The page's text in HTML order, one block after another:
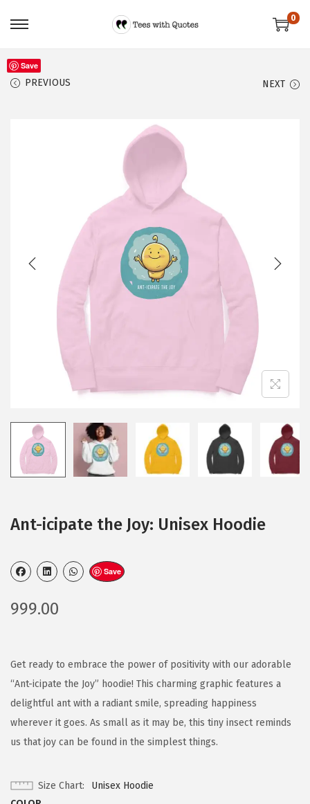
0
PREVIOUS NEXT
Save
Ant-icipate the Joy: Unisex Hoodie
Save
999.00
Get ready to embrace the power of positivity with our adorable
“Ant-icipate the Joy” hoodie! This charming graphic features a
delightful ant with a radiant smile, spreading happiness
wherever it goes. As small as it may be, this tiny insect reminds
us that joy can be found in the simplest things.
Size Chart
Unisex Hoodie